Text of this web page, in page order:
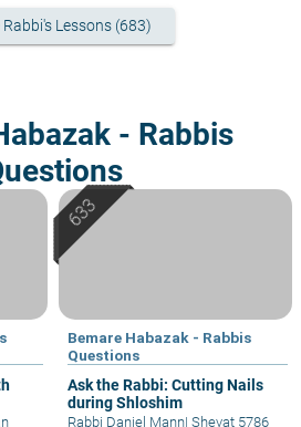
Rabbi's Lessons (683)
- Rabbis
Bemare Habazak - Rabbis
Questions
Ask the Rabbi: Cutting Nails
during Shloshim
Rabbi Daniel Mann| Shevat 5786